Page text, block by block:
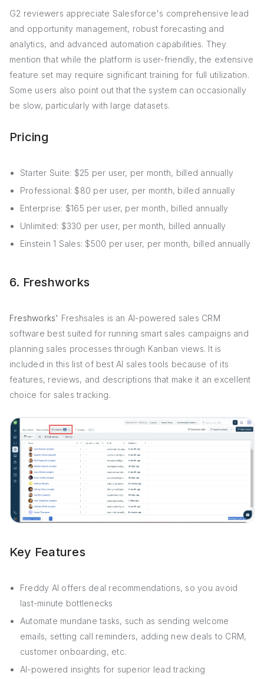
G2 reviewers appreciate Salesforce's comprehensive lead
and opportunity management, robust forecasting and
analytics, and advanced automation capabilities. They
mention that while the platform is user-friendly, the extensive
feature set may require significant training for full utilization.
Some users also point out that the system can occasionally
be slow, particularly with large datasets.
Pricing
Starter Suite: $25 per user, per month, billed annually
Professional: $80 per user, per month, billed annually
Enterprise: $165 per user, per month, billed annually
Unlimited: $330 per user, per month, billed annually
Einstein 1 Sales: $500 per user, per month, billed annually
6. Freshworks
Freshworks' Freshsales is an AI-powered sales CRM
software best suited for running smart sales campaigns and
planning sales processes through Kanban views. It is
included in this list of best AI sales tools because of its
features, reviews, and descriptions that make it an excellent
choice for sales tracking.
Key Features
Freddy AI offers deal recommendations, so you avoid
last-minute bottlenecks
Automate mundane tasks, such as sending welcome
emails, setting call reminders, adding new deals to CRM,
customer onboarding, etc.
AI-powered insights for superior lead tracking